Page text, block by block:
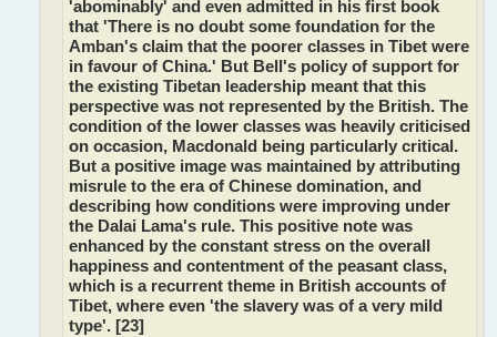
'abominably' and even admitted in his first book
that 'There is no doubt some foundation for the
Amban's claim that the poorer classes in Tibet were
in favour of China.' But Bell's policy of support for
the existing Tibetan leadership meant that this
perspective was not represented by the British. The
condition of the lower classes was heavily criticised
on occasion, Macdonald being particularly critical.
But a positive image was maintained by attributing
misrule to the era of Chinese domination, and
describing how conditions were improving under
the Dalai Lama's rule. This positive note was
enhanced by the constant stress on the overall
happiness and contentment of the peasant class,
which is a recurrent theme in British accounts of
Tibet, where even 'the slavery was of a very mild
type'. [23]